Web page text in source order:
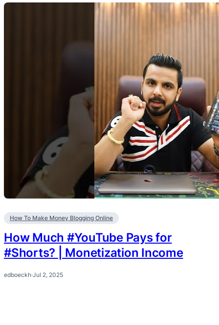
How To Make Money Blogging Online
How Much #YouTube Pays for
#Shorts? | Monetization Income
edboeckh·Jul 2, 2025